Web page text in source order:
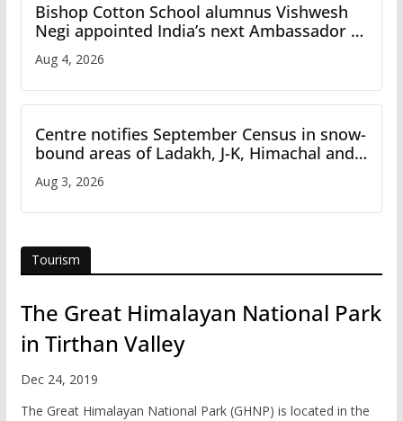
Bishop Cotton School alumnus Vishwesh
Negi appointed India’s next Ambassador to
Iran
Aug 4, 2026
Centre notifies September Census in snow-
bound areas of Ladakh, J-K, Himachal and
Uttarakhand
Aug 3, 2026
Tourism
The Great Himalayan National Park
in Tirthan Valley
Dec 24, 2019
The Great Himalayan National Park (GHNP) is located in the